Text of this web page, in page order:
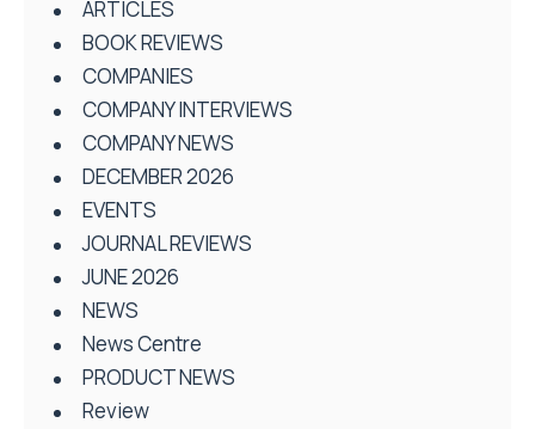
ARTICLES
BOOK REVIEWS
COMPANIES
COMPANY INTERVIEWS
COMPANY NEWS
DECEMBER 2026
EVENTS
JOURNAL REVIEWS
JUNE 2026
NEWS
News Centre
PRODUCT NEWS
Review